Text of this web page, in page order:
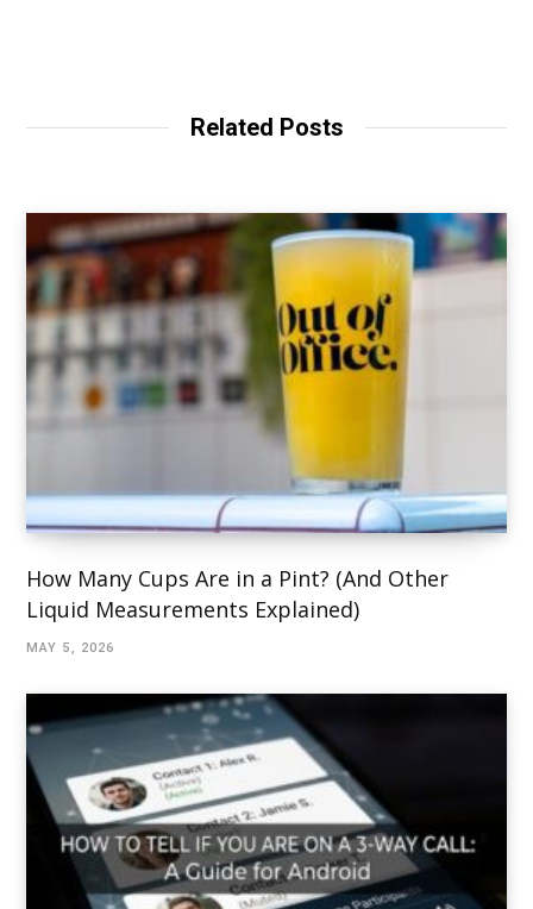
Related Posts
How Many Cups Are in a Pint? (And Other
Liquid Measurements Explained)
MAY 5, 2026